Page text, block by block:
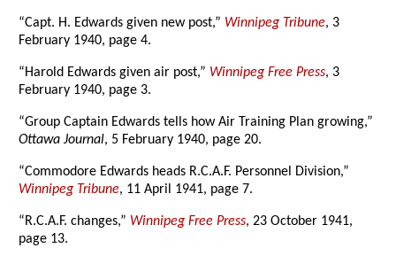
“Capt. H. Edwards given new post,” Winnipeg Tribune, 3
February 1940, page 4.
“Harold Edwards given air post,” Winnipeg Free Press, 3
February 1940, page 3.
“Group Captain Edwards tells how Air Training Plan growing,”
Ottawa Journal, 5 February 1940, page 20.
“Commodore Edwards heads R.C.A.F. Personnel Division,”
Winnipeg Tribune, 11 April 1941, page 7.
“R.C.A.F. changes,” Winnipeg Free Press, 23 October 1941,
page 13.